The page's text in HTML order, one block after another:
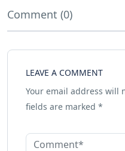
Comment (0)
LEAVE A COMMENT
Your email address will
fields are marked *